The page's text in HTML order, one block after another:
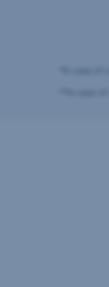
**In case